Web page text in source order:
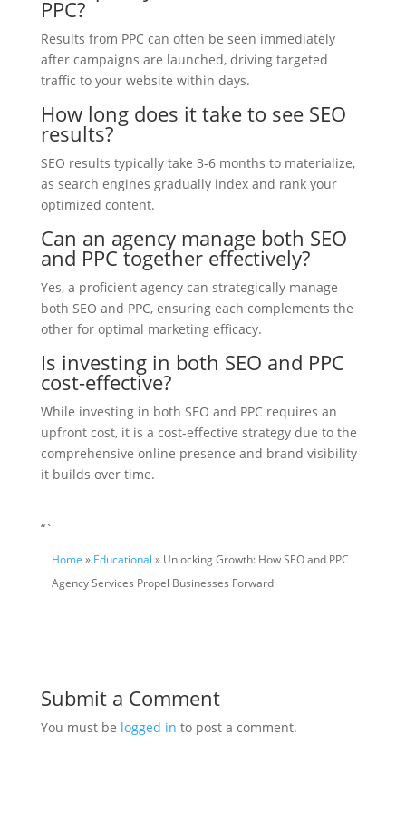
PPC?
Results from PPC can often be seen immediately
after campaigns are launched, driving targeted
traffic to your website within days.
How long does it take to see SEO
results?
SEO results typically take 3-6 months to materialize,
as search engines gradually index and rank your
optimized content.
Can an agency manage both SEO
and PPC together effectively?
Yes, a proficient agency can strategically manage
both SEO and PPC, ensuring each complements the
other for optimal marketing efficacy.
Is investing in both SEO and PPC
cost-effective?
While investing in both SEO and PPC requires an
upfront cost, it is a cost-effective strategy due to the
comprehensive online presence and brand visibility
it builds over time.
“`
Home » Educational » Unlocking Growth: How SEO and PPC
Agency Services Propel Businesses Forward
Submit a Comment
You must be logged in to post a comment.